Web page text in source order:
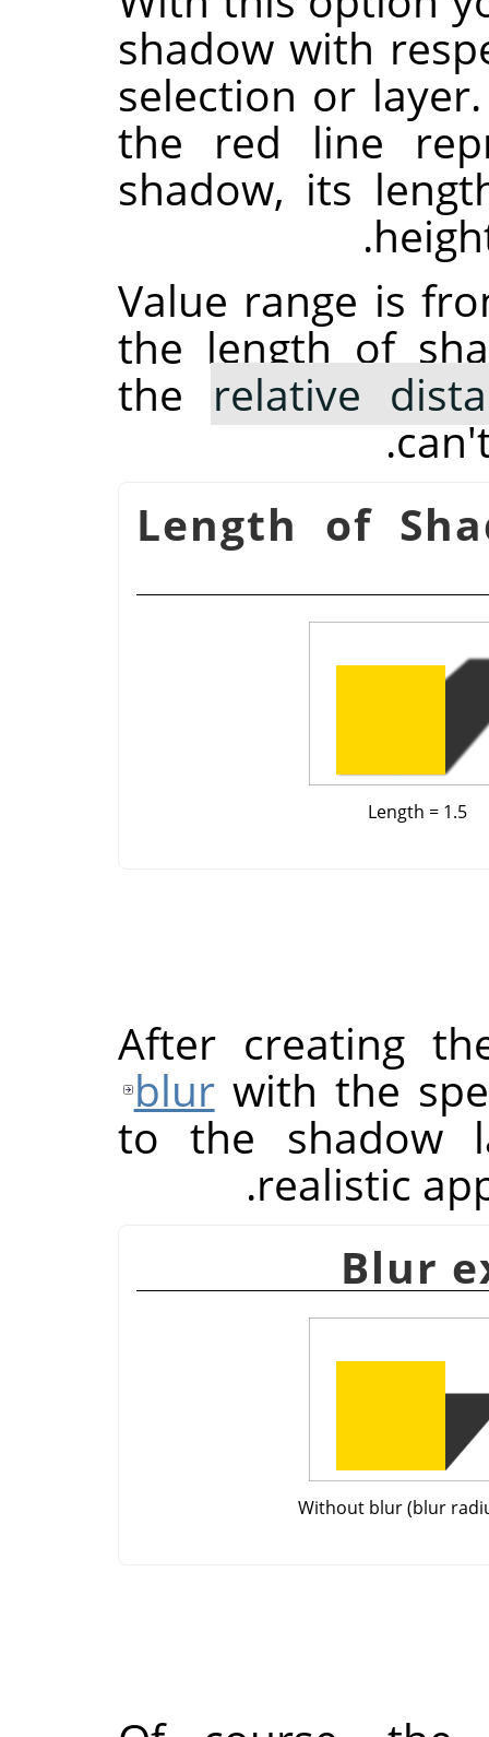
shadow with
selection or
the red line
shadow, its
Value range is
the length of
the relative
Length of
Length = 1.5
After creating
blurwith the
to the shadow
realistic
Without blur (blur